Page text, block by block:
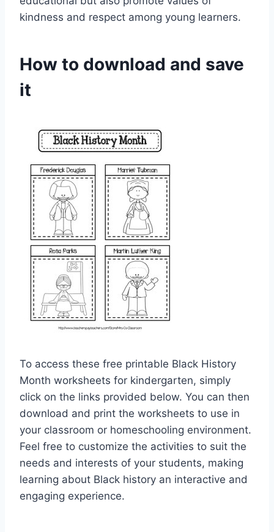
kindness and respect among young learners.
How to download and save
it
To access these free printable Black History
Month worksheets for kindergarten, simply
click on the links provided below. You can then
download and print the worksheets to use in
your classroom or homeschooling environment.
Feel free to customize the activities to suit the
needs and interests of your students, making
learning about Black history an interactive and
engaging experience.